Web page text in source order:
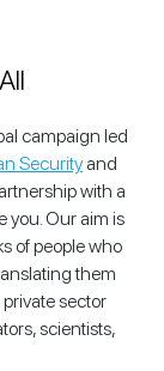
campaign led
Securityand
with a
you. Our aim is
of people who
them
sector
scientists,